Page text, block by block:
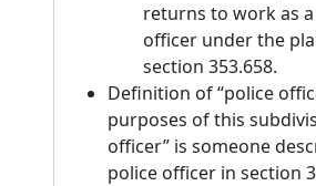
returns to work as
officer under the
section 353.658.
Definition of “police
purposes of this
officer” is someone
police officer in section